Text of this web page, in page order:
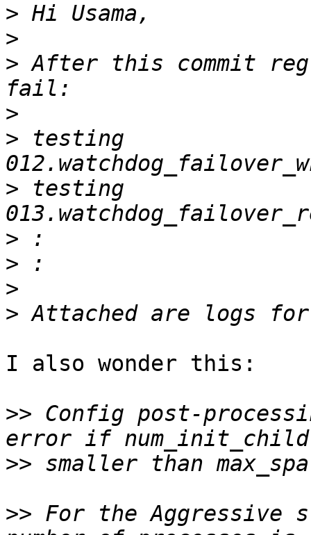
>
>
> After this commit
>
> testing
> testing
>
>
>
>
I also wonder this:
>> Config post-
>>
>> For the Aggressive